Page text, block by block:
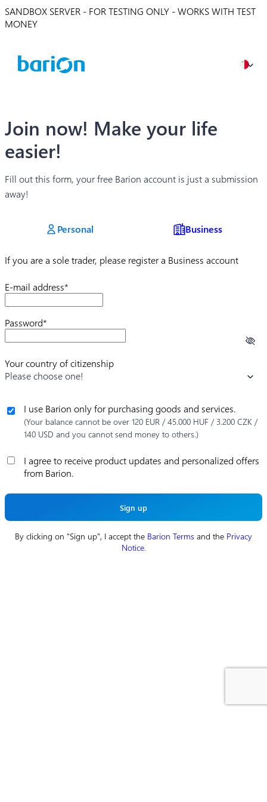
SANDBOX SERVER - FOR TESTING ONLY - WORKS WITH TEST
MONEY
Join now! Make your life
easier!
Fill out this form, your free Barion account is just a submission
away!
Personal Business
If you are a sole trader, please register a Business account
E-mail address*
Password*
Your country of citizenship
Please choose one!
I use Barion only for purchasing goods and services.
(Your balance cannot be over 120 EUR / 45.000 HUF / 3.200 CZK /
140 USD and you cannot send money to others.)
I agree to receive product updates and personalized offers
from Barion.
By clicking on "Sign up", I accept the Barion Terms and the Privacy
Notice.